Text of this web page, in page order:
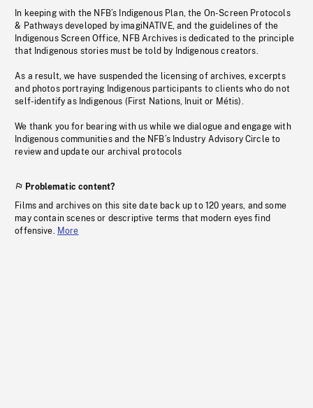
In keeping with the NFB’s Indigenous Plan, the On-Screen Protocols
& Pathways developed by imagiNATIVE, and the guidelines of the
Indigenous Screen Office, NFB Archives is dedicated to the principle
that Indigenous stories must be told by Indigenous creators.
As a result, we have suspended the licensing of archives, excerpts
and photos portraying Indigenous participants to clients who do not
self-identify as Indigenous (First Nations, Inuit or Métis).
We thank you for bearing with us while we dialogue and engage with
Indigenous communities and the NFB’s Industry Advisory Circle to
review and update our archival protocols
Problematic content?
Films and archives on this site date back up to 120 years, and some
may contain scenes or descriptive terms that modern eyes find
offensive. More